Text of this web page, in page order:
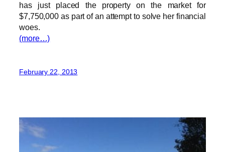
has just placed the property on the market for
$7,750,000 as part of an attempt to solve her financial
woes.
(more…)
February 22, 2013